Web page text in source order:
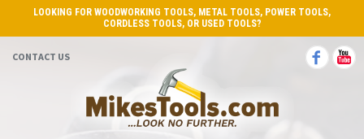
LOOKING FOR WOODWORKING TOOLS, METAL TOOLS, POWER TOOLS,
CORDLESS TOOLS, OR USED TOOLS?
CONTACT US